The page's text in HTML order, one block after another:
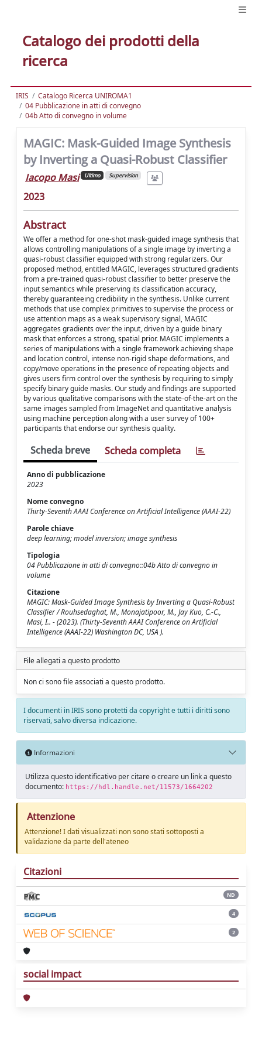
Catalogo dei prodotti della
ricerca
IRIS
Catalogo Ricerca UNIROMA1
04 Pubblicazione in atti di convegno
04b Atto di convegno in volume
MAGIC: Mask-Guided Image Synthesis
by Inverting a Quasi-Robust Classifier
Iacopo Masi Ultimo Supervision
2023
Abstract
We offer a method for one-shot mask-guided image synthesis that
allows controlling manipulations of a single image by inverting a
quasi-robust classifier equipped with strong regularizers. Our
proposed method, entitled MAGIC, leverages structured gradients
from a pre-trained quasi-robust classifier to better preserve the
input semantics while preserving its classification accuracy,
thereby guaranteeing credibility in the synthesis. Unlike current
methods that use complex primitives to supervise the process or
use attention maps as a weak supervisory signal, MAGIC
aggregates gradients over the input, driven by a guide binary
mask that enforces a strong, spatial prior. MAGIC implements a
series of manipulations with a single framework achieving shape
and location control, intense non-rigid shape deformations, and
copy/move operations in the presence of repeating objects and
gives users firm control over the synthesis by requiring to simply
specify binary guide masks. Our study and findings are supported
by various qualitative comparisons with the state-of-the-art on the
same images sampled from ImageNet and quantitative analysis
using machine perception along with a user survey of 100+
participants that endorse our synthesis quality.
Scheda breve Scheda completa
Anno di pubblicazione
2023
Nome convegno
Thirty-Seventh AAAI Conference on Artificial Intelligence (AAAI-22)
Parole chiave
deep learning; model inversion; image synthesis
Tipologia
04 Pubblicazione in atti di convegno::04b Atto di convegno in
volume
Citazione
MAGIC: Mask-Guided Image Synthesis by Inverting a Quasi-Robust
Classifier / Rouhsedaghat, M., Monajatipoor, M., Jay Kuo, C.-C.,
Masi, I.. - (2023). (Thirty-Seventh AAAI Conference on Artificial
Intelligence (AAAI-22) Washington DC, USA ).
File allegati a questo prodotto
Non ci sono file associati a questo prodotto.
I documenti in IRIS sono protetti da copyright e tutti i diritti sono
riservati, salvo diversa indicazione.
Informazioni
Utilizza questo identificativo per citare o creare un link a questo
documento: https://hdl.handle.net/11573/1664202
Attenzione
Attenzione! I dati visualizzati non sono stati sottoposti a
validazione da parte dell'ateneo
Citazioni
ND
4
2
social impact